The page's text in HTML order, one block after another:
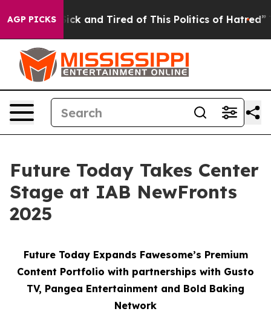
AGP PICKS
Are Sick and Tired of This Politics of Hatred” The
Future Today Takes Center
Stage at IAB NewFronts
2025
Future Today Expands Fawesome’s Premium
Content Portfolio with partnerships with Gusto
TV, Pangea Entertainment and Bold Baking
Network